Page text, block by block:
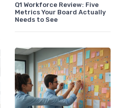
Q1 Workforce Review: Five
Metrics Your Board Actually
Needs to See